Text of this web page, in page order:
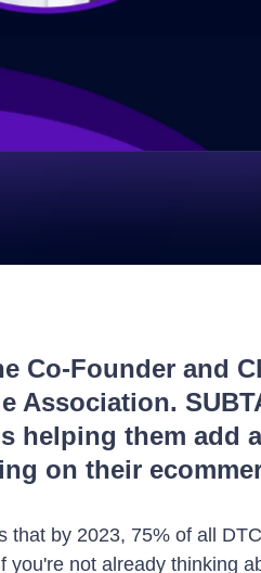
Co-Founder and
Association.
helping them add
on their
that by 2023, 75% of all
you're not already thinking